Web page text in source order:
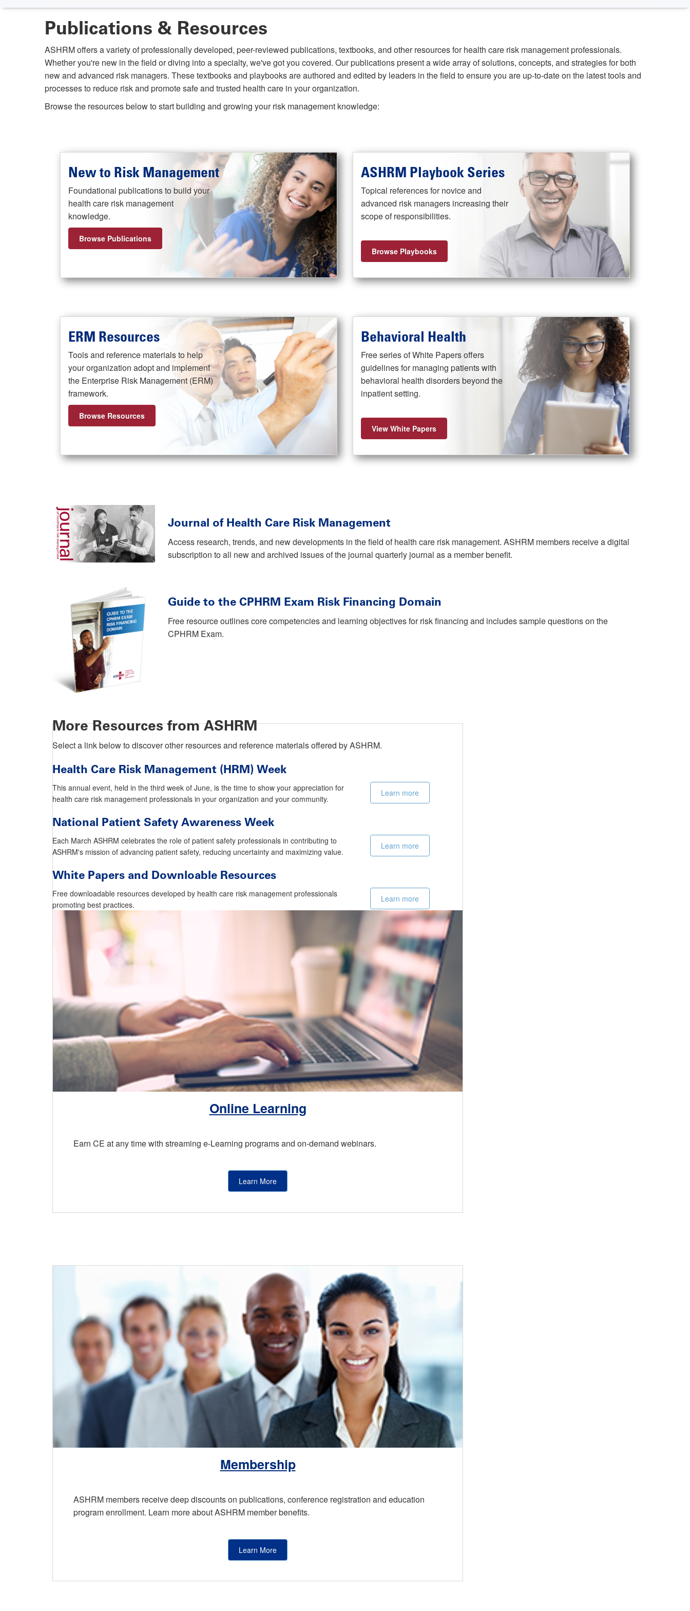
Publications & Resources
ASHRM offers a variety of professionally developed, peer-reviewed publications, textbooks, and other resources for health care risk management professionals.
Whether you're new in the field or diving into a specialty, we've got you covered. Our publications present a wide array of solutions, concepts, and strategies for both
new and advanced risk managers. These textbooks and playbooks are authored and edited by leaders in the field to ensure you are up-to-date on the latest tools and
processes to reduce risk and promote safe and trusted health care in your organization.
Browse the resources below to start building and growing your risk management knowledge:
New to Risk Management
Foundational publications to build your
health care risk management
knowledge.
Browse Publications
ASHRM Playbook Series
Topical references for novice and
advanced risk managers increasing their
scope of responsibilities.
Browse Playbooks
ERM Resources
Tools and reference materials to help
your organization adopt and implement
the Enterprise Risk Management (ERM)
framework.
Browse Resources
Behavioral Health
Free series of White Papers offers
guidelines for managing patients with
behavioral health disorders beyond the
inpatient setting.
View White Papers
Journal of Health Care Risk Management
Access research, trends, and new developments in the field of health care risk management. ASHRM members receive a digital
subscription to all new and archived issues of the journal quarterly journal as a member benefit.
Guide to the CPHRM Exam Risk Financing Domain
Free resource outlines core competencies and learning objectives for risk financing and includes sample questions on the
CPHRM Exam.
More Resources from ASHRM
Select a link below to discover other resources and reference materials offered by ASHRM.
Health Care Risk Management (HRM) Week
This annual event, held in the third week of June, is the time to show your appreciation for
health care risk management professionals in your organization and your community.
Learn more
National Patient Safety Awareness Week
Each March ASHRM celebrates the role of patient safety professionals in contributing to
ASHRM's mission of advancing patient safety, reducing uncertainty and maximizing value.
Learn more
White Papers and Downloable Resources
Free downloadable resources developed by health care risk management professionals
promoting best practices.
Learn more
Online Learning
Earn CE at any time with streaming e-Learning programs and on-demand webinars.
Learn More
Membership
ASHRM members receive deep discounts on publications, conference registration and education
program enrollment. Learn more about ASHRM member benefits.
Learn More